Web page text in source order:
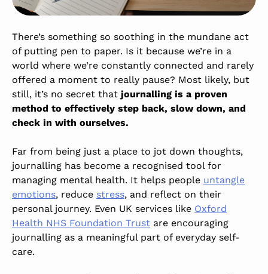
There’s something so soothing in the mundane act
of putting pen to paper. Is it because we’re in a
world where we’re constantly connected and rarely
offered a moment to really pause? Most likely, but
still, it’s no secret that journalling is a proven
method to effectively step back, slow down, and
check in with ourselves.
Far from being just a place to jot down thoughts,
journalling has become a recognised tool for
managing mental health. It helps people untangle
emotions, reduce stress, and reflect on their
personal journey. Even UK services like Oxford
Health NHS Foundation Trust are encouraging
journalling as a meaningful part of everyday self-
care.